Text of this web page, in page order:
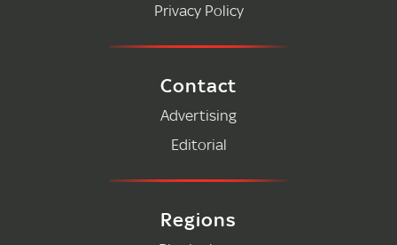
Privacy Policy
Contact
Advertising
Editorial
Regions